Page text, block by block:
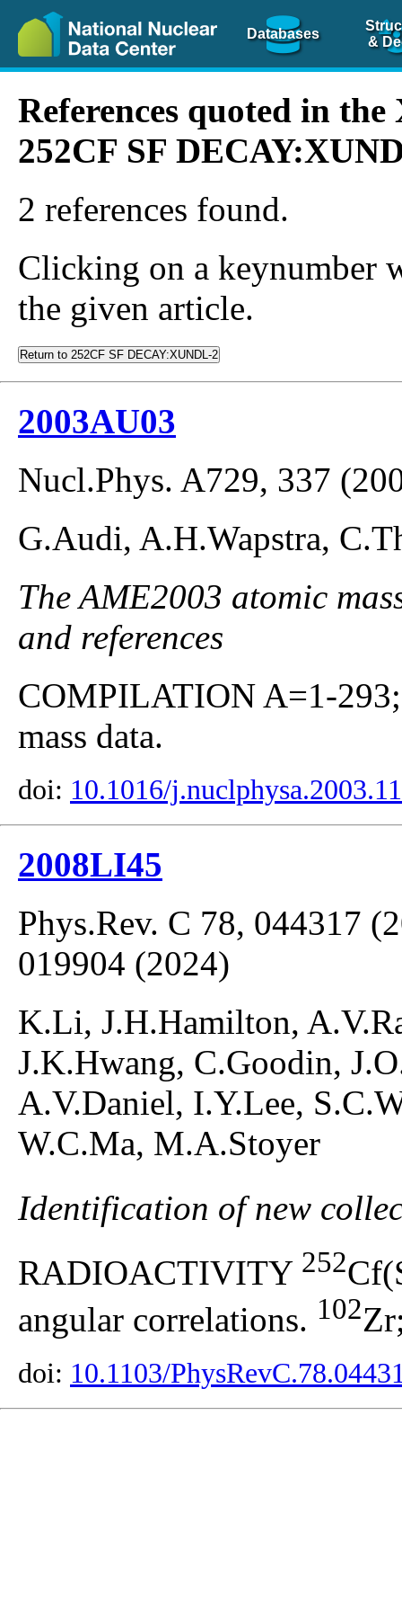
Databases
&
References quoted in
252CF SF
2 references found.
Clicking on a keynumber
the given article.
Return to 252CF SF DECAY:XUNDL-2
2003AU03
Nucl.Phys. A729, 337
G.Audi, A.H.Wapstra,
The AME2003 atomic
and references
COMPILATION A=1-
mass data.
doi: 10.1016/
2008LI45
Phys.Rev. C 78, 044317
019904 (2024)
K.Li, J.H.Hamilton,
J.K.Hwang, C.Goodin,
A.V.Daniel, I.Y.Lee,
W.C.Ma, M.A.Stoyer
Identification of new
RADIOACTIVITY 252
angular correlations. 102
doi: 10.1103/